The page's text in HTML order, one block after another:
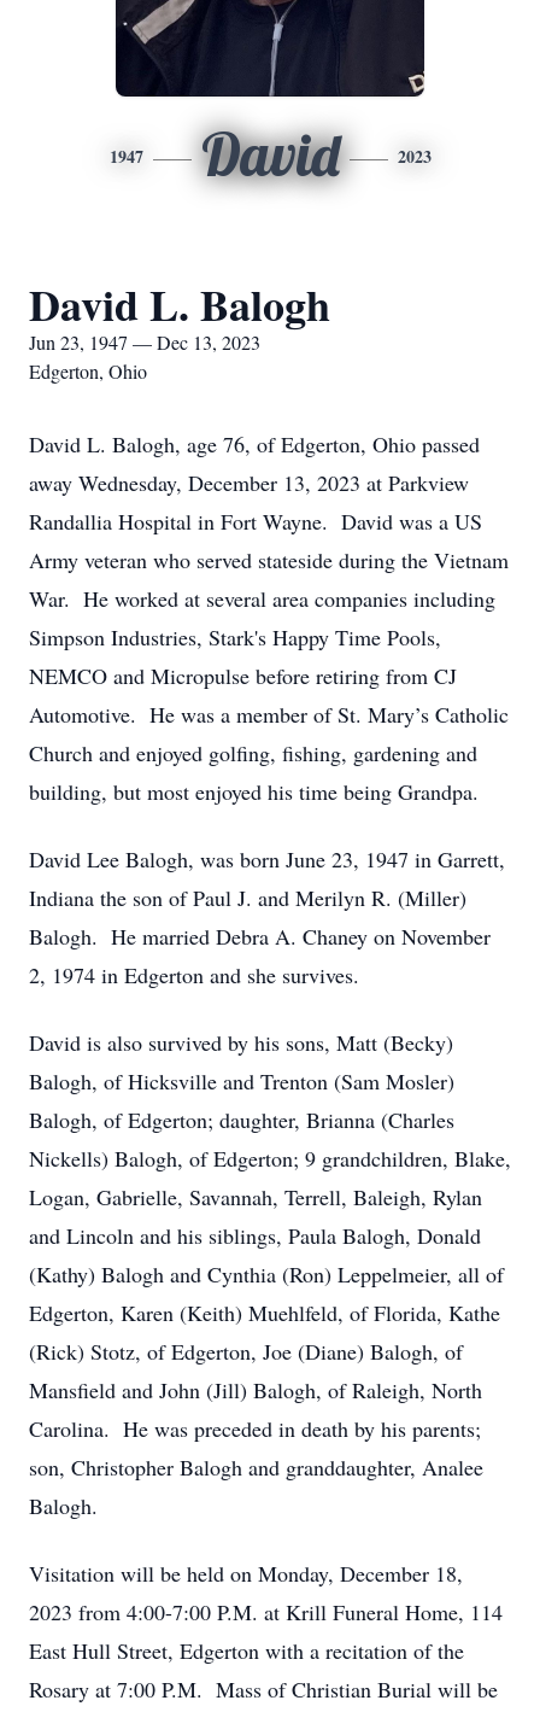
1947 David 2023
David L. Balogh
Jun 23, 1947 — Dec 13, 2023
Edgerton, Ohio
David L. Balogh, age 76, of Edgerton, Ohio passed
away Wednesday, December 13, 2023 at Parkview
Randallia Hospital in Fort Wayne. David was a US
Army veteran who served stateside during the Vietnam
War. He worked at several area companies including
Simpson Industries, Stark's Happy Time Pools,
NEMCO and Micropulse before retiring from CJ
Automotive. He was a member of St. Mary’s Catholic
Church and enjoyed golfing, fishing, gardening and
building, but most enjoyed his time being Grandpa.
David Lee Balogh, was born June 23, 1947 in Garrett,
Indiana the son of Paul J. and Merilyn R. (Miller)
Balogh. He married Debra A. Chaney on November
2, 1974 in Edgerton and she survives.
David is also survived by his sons, Matt (Becky)
Balogh, of Hicksville and Trenton (Sam Mosler)
Balogh, of Edgerton; daughter, Brianna (Charles
Nickells) Balogh, of Edgerton; 9 grandchildren, Blake,
Logan, Gabrielle, Savannah, Terrell, Baleigh, Rylan
and Lincoln and his siblings, Paula Balogh, Donald
(Kathy) Balogh and Cynthia (Ron) Leppelmeier, all of
Edgerton, Karen (Keith) Muehlfeld, of Florida, Kathe
(Rick) Stotz, of Edgerton, Joe (Diane) Balogh, of
Mansfield and John (Jill) Balogh, of Raleigh, North
Carolina. He was preceded in death by his parents;
son, Christopher Balogh and granddaughter, Analee
Balogh.
Visitation will be held on Monday, December 18,
2023 from 4:00-7:00 P.M. at Krill Funeral Home, 114
East Hull Street, Edgerton with a recitation of the
Rosary at 7:00 P.M. Mass of Christian Burial will be